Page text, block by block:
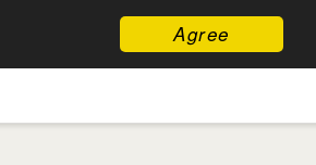
Agree